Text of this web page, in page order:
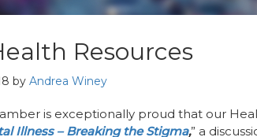
Resources
by Andrea Winey
is exceptionally proud that our
Illness – Breaking the Stigma,” a